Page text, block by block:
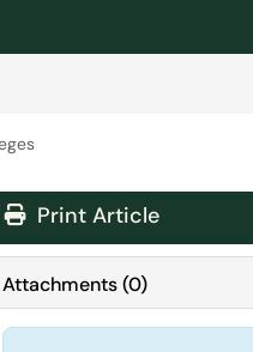
Print Article
Attachments(0)